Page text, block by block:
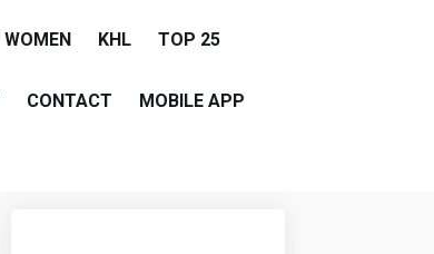
WOMEN KHL TOP 25
CONTACT MOBILE APP